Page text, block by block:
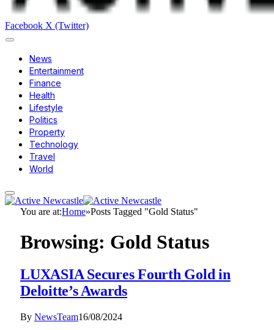
Facebook X (Twitter)
News
Entertainment
Finance
Health
Lifestyle
Politics
Property
Technology
Travel
World
You are at:Home»Posts Tagged "Gold Status"
Browsing: Gold Status
LUXASIA Secures Fourth Gold in
Deloitte’s Awards
By NewsTeam16/08/2024